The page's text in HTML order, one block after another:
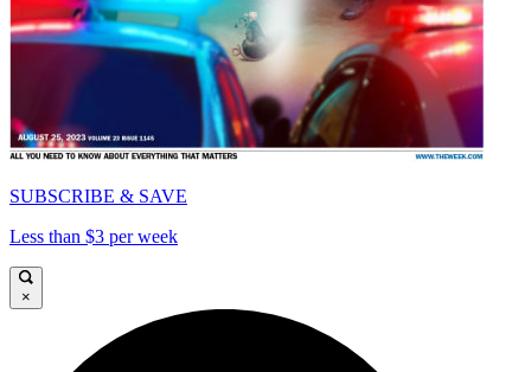
SUBSCRIBE & SAVE
Less than $3 per week
×